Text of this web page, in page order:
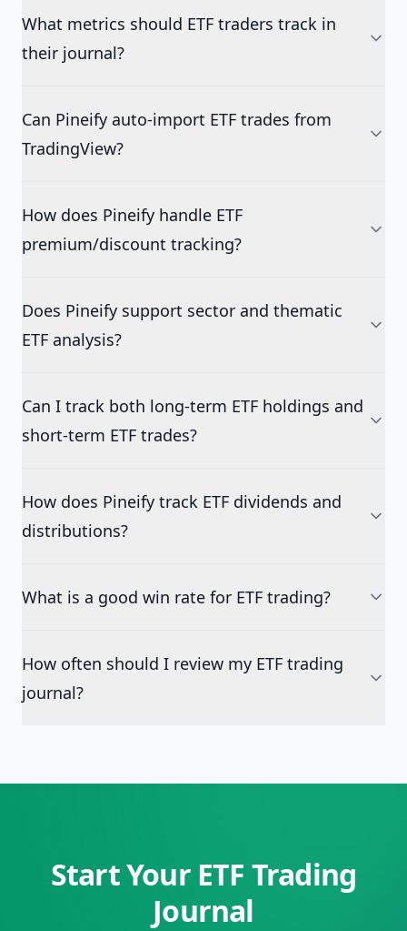
What metrics should ETF traders track in
their journal?
Can Pineify auto-import ETF trades from
TradingView?
How does Pineify handle ETF
premium/discount tracking?
Does Pineify support sector and thematic
ETF analysis?
Can I track both long-term ETF holdings and
short-term ETF trades?
How does Pineify track ETF dividends and
distributions?
What is a good win rate for ETF trading?
How often should I review my ETF trading
journal?
Start Your ETF Trading
Journal